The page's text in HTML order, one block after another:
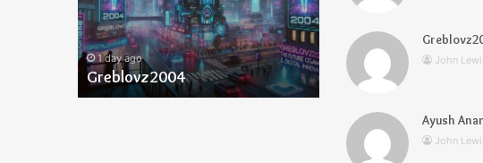
1 day ago
Greblovz2004
1 day ago
Ayush Anand Loharuka
John
Ayush
John